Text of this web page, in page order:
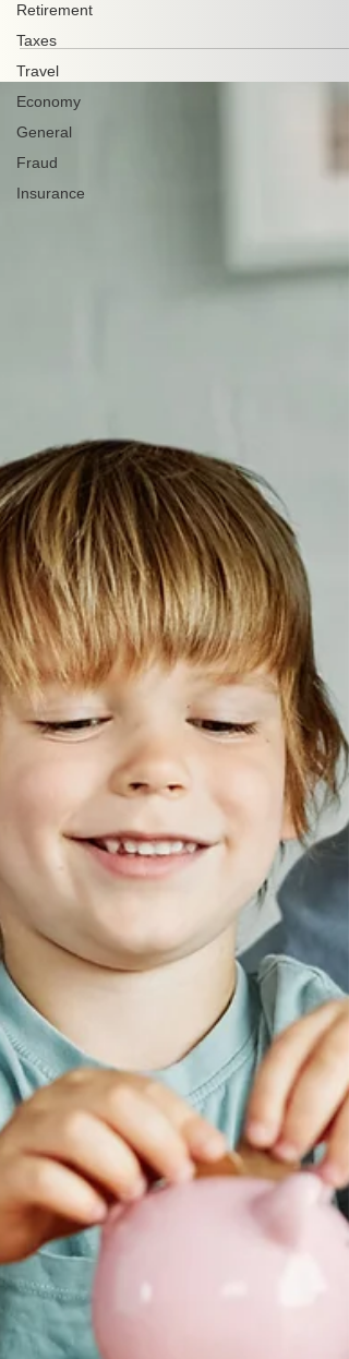
Retirement
Taxes
Travel
Economy
General
Fraud
Insurance
processes,...